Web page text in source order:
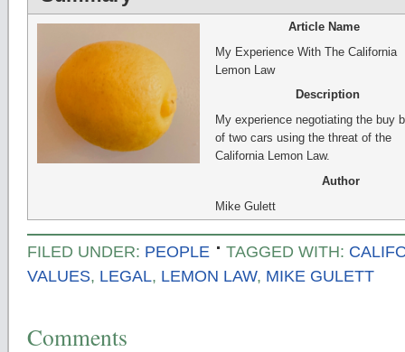
Article Name
My Experience With The California
Lemon Law
Description
My experience negotiating the buy
of two cars using the threat of the
California Lemon Law.
Author
Mike Gulett
FILED UNDER: PEOPLE TAGGED WITH:
VALUES, LEGAL, LEMON LAW, MIKE GULETT
Comments